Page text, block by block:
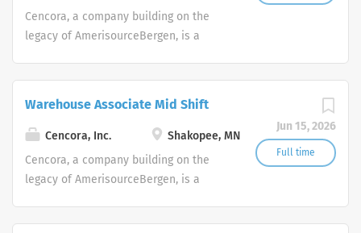
Cencora, a company building on the
legacy of AmerisourceBergen, is a
animals around the world.
Jun 15, 2026
Full time
Warehouse Associate Mid Shift
Cencora, Inc.
Shakopee, MN
Cencora, a company building on the
legacy of AmerisourceBergen, is a